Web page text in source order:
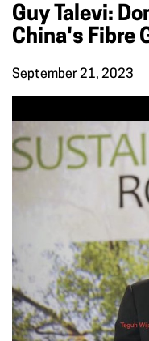
Guy Talevi:
China's Fibre
September 21, 2023